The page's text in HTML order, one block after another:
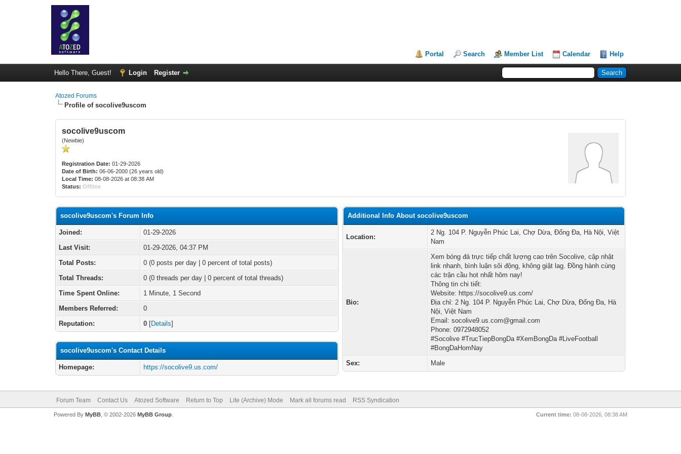
Portal Search Member List Calendar Help
Hello There, Guest! Login Register
Atozed Forums
Profile of socolive9uscom
socolive9uscom
(Newbie)
Registration Date: 01-29-2026
Date of Birth: 06-06-2000 (26 years old)
Local Time: 08-08-2026 at 08:38 AM
Status: Offline
socolive9uscom's Forum Info
Joined:
01-29-2026
Last Visit:
01-29-2026, 04:37 PM
Total Posts:
0 (0 posts per day | 0 percent of total posts)
Total Threads:
0 (0 threads per day | 0 percent of total threads)
Time Spent Online:
1 Minute, 1 Second
Members Referred:
0
Reputation:
0 [Details]
socolive9uscom's Contact Details
Homepage: https://socolive9.us.com/
Additional Info About socolive9uscom
Location:
2 Ng. 104 P. Nguyễn Phúc Lai, Chợ Dừa, Đống Đa, Hà Nội, Việt
Nam
Bio:
Xem bóng đá trực tiếp chất lượng cao trên Socolive, cập nhật
link nhanh, bình luận sôi động, không giật lag. Đồng hành cùng
các trận cầu hot nhất hôm nay!
Thông tin chi tiết:
Website: https://socolive9.us.com/
Địa chỉ: 2 Ng. 104 P. Nguyễn Phúc Lai, Chợ Dừa, Đống Đa, Hà
Nội, Việt Nam
Email: socolive9.us.com@gmail.com
Phone: 0972948052
#Socolive #TrucTiepBongDa #XemBongDa #LiveFootball
#BongDaHomNay
Sex:
Male
Forum Team Contact Us Atozed Software Return to Top Lite (Archive) Mode Mark all forums read RSS Syndication
Current time: 08-08-2026, 08:38 AM
Powered By MyBB, © 2002-2026 MyBB Group.